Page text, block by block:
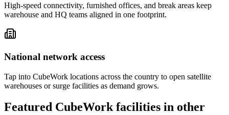
High-speed connectivity, furnished offices, and break areas keep
warehouse and HQ teams aligned in one footprint.
National network access
Tap into CubeWork locations across the country to open satellite
warehouses or surge facilities as demand grows.
Featured CubeWork facilities in other